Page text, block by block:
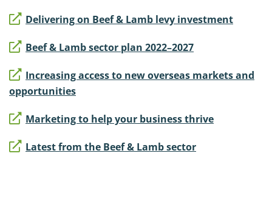
Delivering on Beef & Lamb levy investment
Beef & Lamb sector plan 2022–2027
Increasing access to new overseas markets and
opportunities
Marketing to help your business thrive
Latest from the Beef & Lamb sector